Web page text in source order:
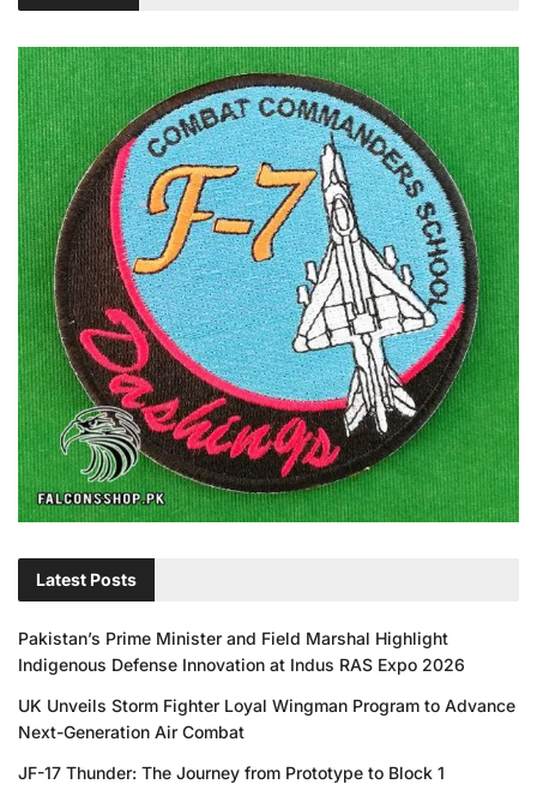
Latest Posts
Pakistan’s Prime Minister and Field Marshal Highlight
Indigenous Defense Innovation at Indus RAS Expo 2026
UK Unveils Storm Fighter Loyal Wingman Program to Advance
Next-Generation Air Combat
JF-17 Thunder: The Journey from Prototype to Block 1